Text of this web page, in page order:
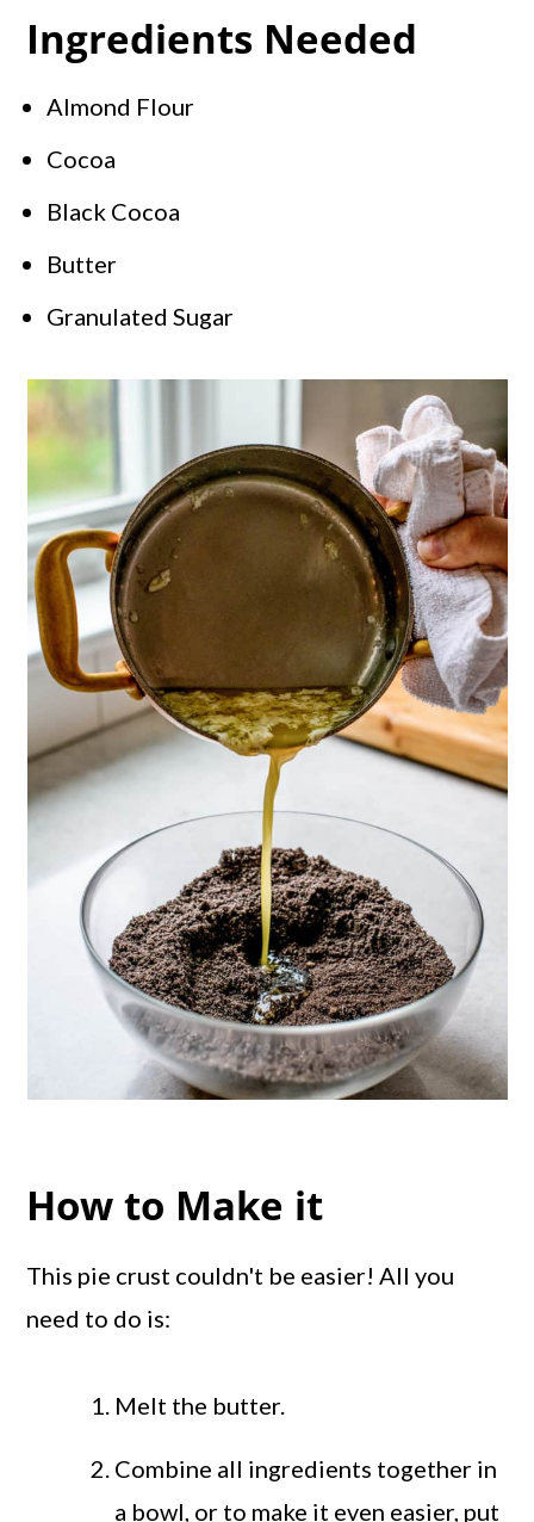
Ingredients Needed
Almond Flour
Cocoa
Black Cocoa
Butter
Granulated Sugar
How to Make it
This pie crust couldn't be easier! All you
need to do is:
Melt the butter.
Combine all ingredients together in
a bowl, or to make it even easier, put